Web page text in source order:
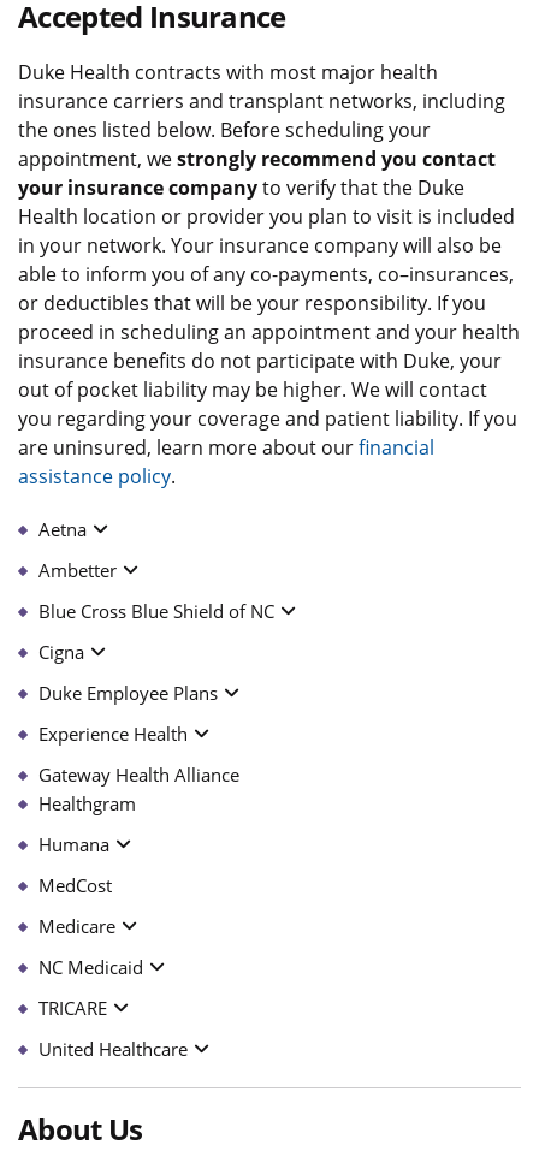
Accepted Insurance
Duke Health contracts with most major health
insurance carriers and transplant networks, including
the ones listed below. Before scheduling your
appointment, westrongly recommend you contact
your insurance companyto verify that the Duke
Health location or provider you plan to visit is included
in your network. Your insurance company will also be
able to inform you of any co-payments, co–insurances,
or deductibles that will be your responsibility. If you
proceed in scheduling an appointment and your health
insurance benefits do not participate with Duke, your
out of pocket liability may be higher. We will contact
you regarding your coverage and patient liability. If you
are uninsured, learn more about ourfinancial
assistance policy.
Aetna
Ambetter
Blue Cross Blue Shield of NC
Cigna
Duke Employee Plans
Experience Health
Gateway Health Alliance
Healthgram
Humana
MedCost
Medicare
NC Medicaid
TRICARE
United Healthcare
About Us